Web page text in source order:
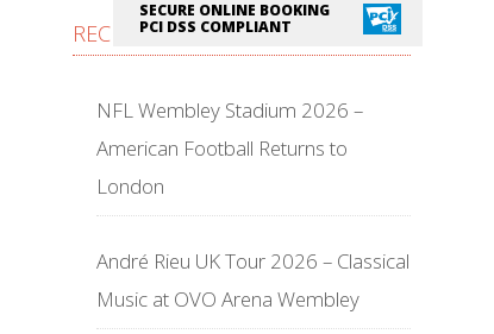
SECURE ONLINE BOOKING
PCI DSS COMPLIANT
RECENT POSTS
NFL Wembley Stadium 2026 –
American Football Returns to
London
André Rieu UK Tour 2026 – Classical
Music at OVO Arena Wembley